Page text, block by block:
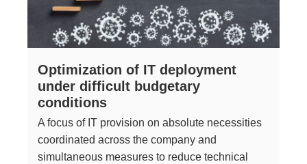
Optimization of IT deployment
under difficult budgetary
conditions
A focus of IT provision on absolute necessities
coordinated across the company and
simultaneous measures to reduce technical